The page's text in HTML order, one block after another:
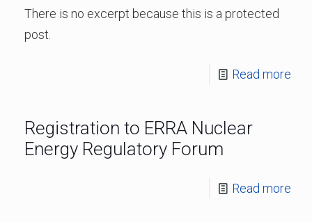
There is no excerpt because this is a protected
post.
Read more
Registration to ERRA Nuclear
Energy Regulatory Forum
Read more